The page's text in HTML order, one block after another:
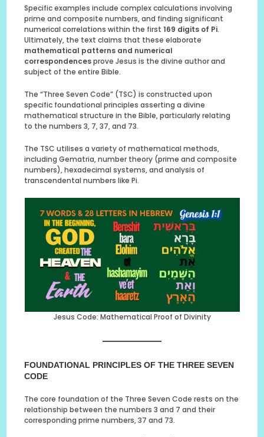
Specific examples include complex calculations involving
prime and composite numbers, and finding significant
numerical correlations within the first169 digits of Pi.
Ultimately, the text claims that these elaborate
mathematical patterns and numerical
correspondencesprove Jesus is the divine author and
subject of the entire Bible.
The “Three Seven Code” (TSC) is constructed upon
specific foundational principles asserting a divine
mathematical structure in the Bible, particularly relating
to the numbers 3, 7, 37, and 73.
The TSC utilises a variety of mathematical methods,
including Gematria, number theory (prime and composite
numbers), hexadecimal systems, and analysis of
transcendental numbers like Pi.
Jesus Code: Mathematical Proof of Divinity
FOUNDATIONAL PRINCIPLES OF THE THREE SEVEN
CODE
The core foundation of the Three Seven Code rests on the
relationship between the numbers 3 and 7 and their
corresponding prime numbers, 37 and 73.